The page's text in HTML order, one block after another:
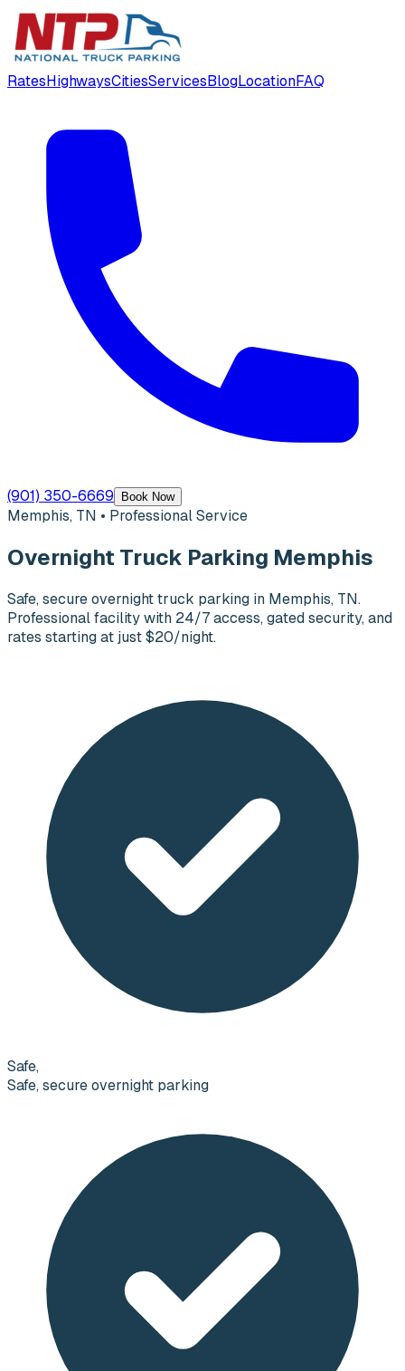
RatesHighwaysCitiesServicesBlogLocationFAQ
(901) 350-6669 Book Now
Memphis, TN • Professional Service
Overnight Truck Parking Memphis
Safe, secure overnight truck parking in Memphis, TN.
Professional facility with 24/7 access, gated security, and
rates starting at just $20/night.
Safe,
Safe, secure overnight parking